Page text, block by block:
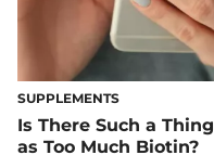
SUPPLEMENTS
Is There Such a Thing
as Too Much Biotin?